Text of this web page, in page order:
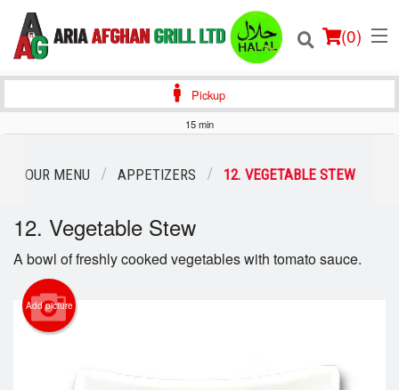
(0)
Login
Registration
Pickup
15 min
OUR MENU APPETIZERS 12. VEGETABLE STEW
12. Vegetable Stew
A bowl of freshly cooked vegetables with tomato sauce.
Add picture